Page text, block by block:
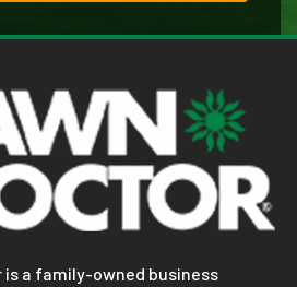
is a family-owned business